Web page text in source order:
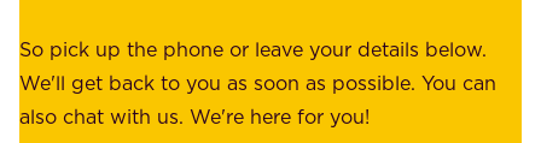
o
f
m
r
s
,
So pick up the phone or leave your details below.
We'll get back to you as soon as possible. You can
also chat with us. We're here for you!